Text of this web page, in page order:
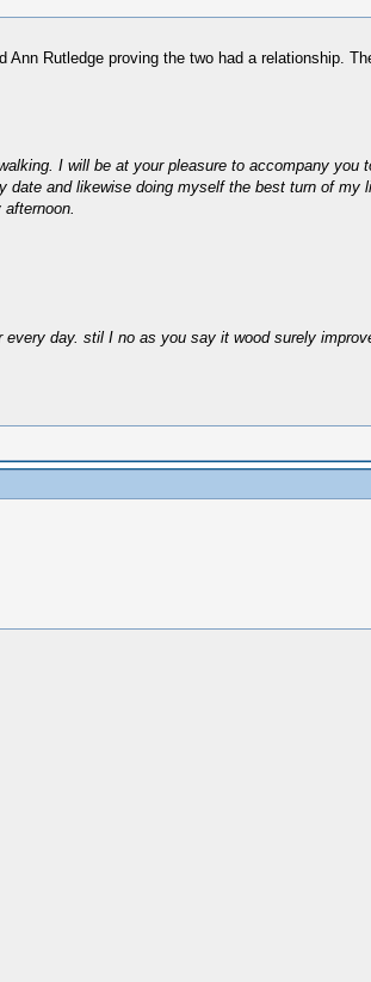
Rutledge proving the two had a relationship.
I will be at your pleasure to accompany you
and likewise doing myself the best turn of
day. stil I no as you say it wood surely